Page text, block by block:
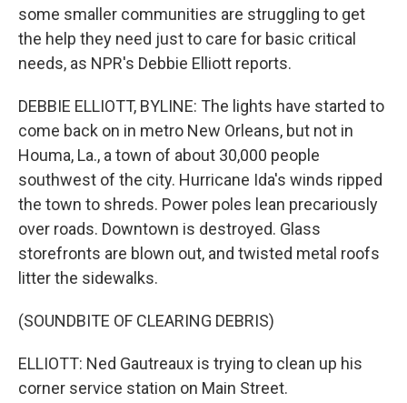
some smaller communities are struggling to get
the help they need just to care for basic critical
needs, as NPR's Debbie Elliott reports.
DEBBIE ELLIOTT, BYLINE: The lights have started to
come back on in metro New Orleans, but not in
Houma, La., a town of about 30,000 people
southwest of the city. Hurricane Ida's winds ripped
the town to shreds. Power poles lean precariously
over roads. Downtown is destroyed. Glass
storefronts are blown out, and twisted metal roofs
litter the sidewalks.
(SOUNDBITE OF CLEARING DEBRIS)
ELLIOTT: Ned Gautreaux is trying to clean up his
corner service station on Main Street.